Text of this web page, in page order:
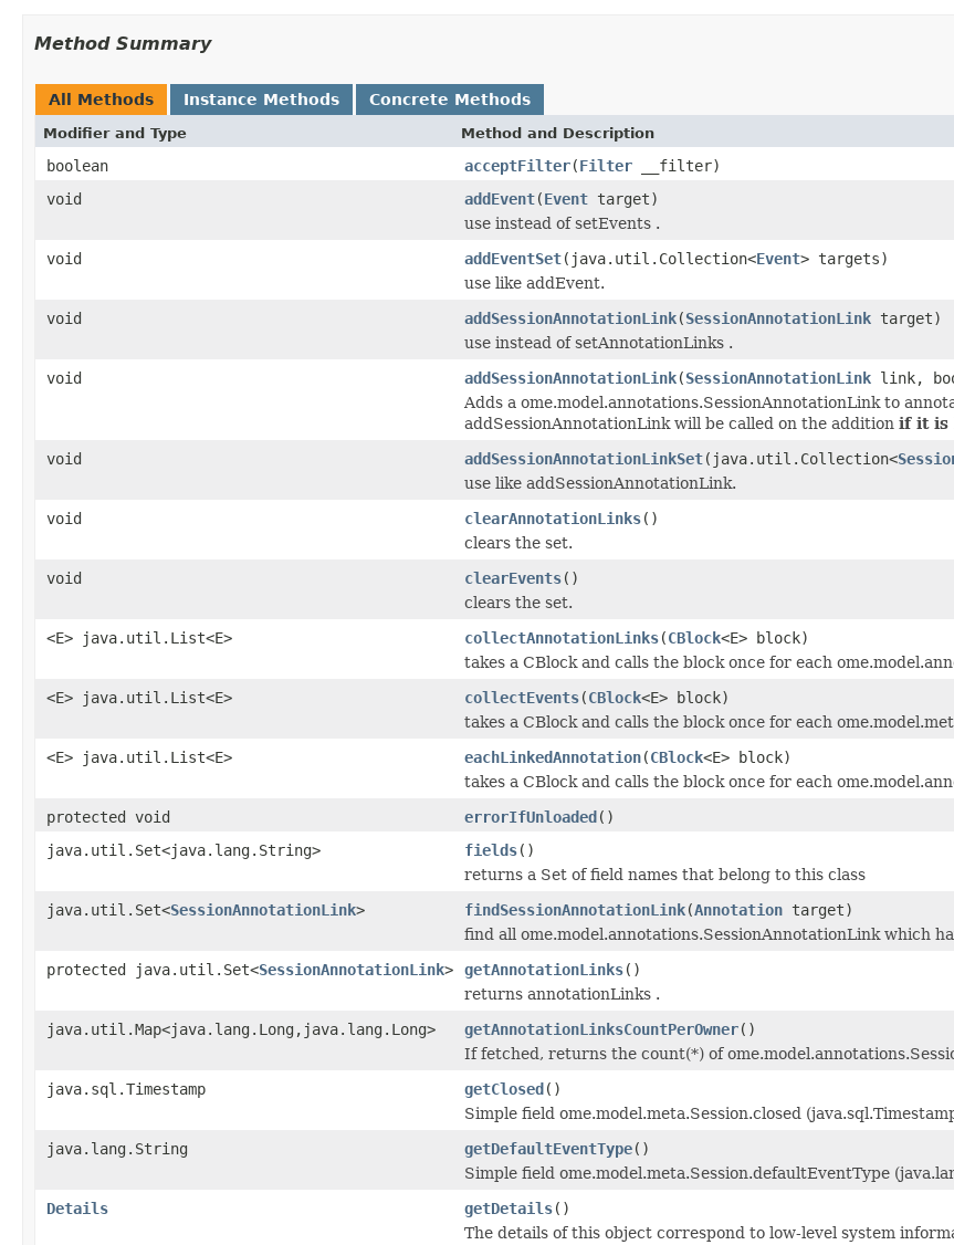
Method Summary
All Methods Instance Methods Concrete Methods
Modifier and Type Method and Description
boolean acceptFilter(Filter __filter)
void
addEvent(Event target)
use instead of setEvents .
void
addEventSet(java.util.Collection<Event> targets)
use like addEvent.
void
addSessionAnnotationLink(SessionAnnotationLink target)
use instead of setAnnotationLinks .
void
addSessionAnnotationLink(SessionAnnotationLink link,
Adds a ome.model.annotations.SessionAnnotationLink to
addSessionAnnotationLink will be called on the addition if it is
void
addSessionAnnotationLinkSet(java.util.Collection<
use like addSessionAnnotationLink.
void
clearAnnotationLinks()
clears the set.
void
clearEvents()
clears the set.
<E> java.util.List<E>
collectAnnotationLinks(CBlock<E> block)
takes a CBlock and calls the block once for each
<E> java.util.List<E>
collectEvents(CBlock<E> block)
takes a CBlock and calls the block once for each
<E> java.util.List<E>
eachLinkedAnnotation(CBlock<E> block)
takes a CBlock and calls the block once for each
protected void
errorIfUnloaded()
java.util.Set<java.lang.String>
fields()
returns a Set of field names that belong to this class
java.util.Set<SessionAnnotationLink> findSessionAnnotationLink(Annotation target)
find all ome.model.annotations.SessionAnnotationLink which
protected java.util.Set<SessionAnnotationLink> getAnnotationLinks()
returns annotationLinks .
java.util.Map<java.lang.Long,java.lang.Long>
getAnnotationLinksCountPerOwner()
If fetched, returns the count(*) of
java.sql.Timestamp
getClosed()
Simple field ome.model.meta.Session.closed
java.lang.String
getDefaultEventType()
Simple field ome.model.meta.Session.defaultEventType
Details
getDetails()
The details of this object correspond to low-level system